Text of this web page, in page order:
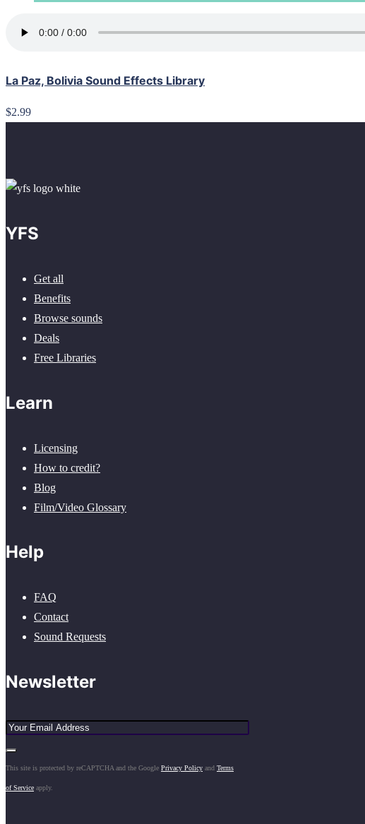
La Paz, Bolivia Sound Effects Library
$2.99
YFS
Get all
Benefits
Browse sounds
Deals
Free Libraries
Learn
Licensing
How to credit?
Blog
Film/Video Glossary
Help
FAQ
Contact
Sound Requests
Newsletter
This site is protected by reCAPTCHA and the Google Privacy Policy and Terms
of Service apply.